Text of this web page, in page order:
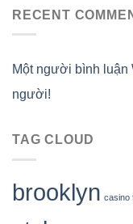
RECENT
Một người bình luận
người!
TAG CLOUD
brooklyn casino